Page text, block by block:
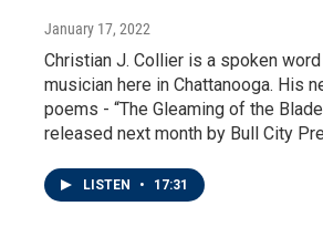
January 17, 2022
Christian J. Collier is a spoken
musician here in Chattanooga. His
poems - “The Gleaming of the
released next month by Bull City
LISTEN • 17:31